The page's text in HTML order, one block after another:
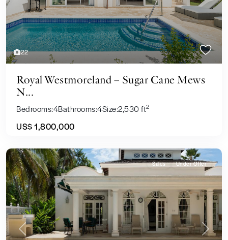
22
Royal Westmoreland – Sugar Cane Mews
N...
Bedrooms:4Bathrooms:4Size:2,530 ft2
US$ 1,800,000
Previous Next
Sales Under Offer